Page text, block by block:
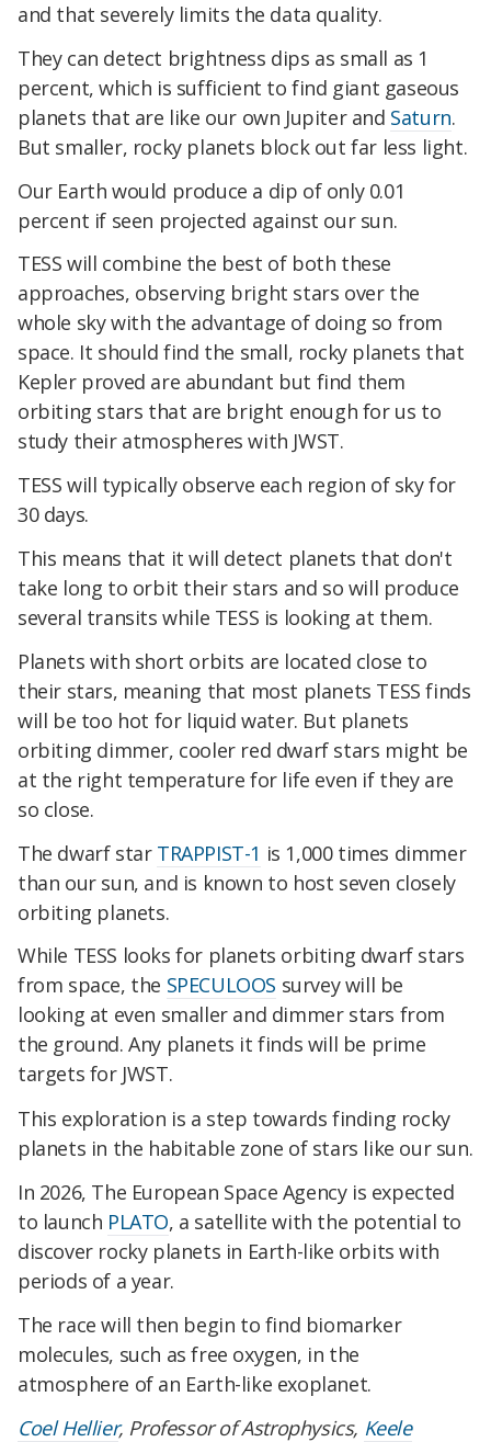
and that severely limits the data quality.
They can detect brightness dips as small as 1
percent, which is sufficient to find giant gaseous
planets that are like our own Jupiter and Saturn.
But smaller, rocky planets block out far less light.
Our Earth would produce a dip of only 0.01
percent if seen projected against our sun.
TESS will combine the best of both these
approaches, observing bright stars over the
whole sky with the advantage of doing so from
space. It should find the small, rocky planets that
Kepler proved are abundant but find them
orbiting stars that are bright enough for us to
study their atmospheres with JWST.
TESS will typically observe each region of sky for
30 days.
This means that it will detect planets that don't
take long to orbit their stars and so will produce
several transits while TESS is looking at them.
Planets with short orbits are located close to
their stars, meaning that most planets TESS finds
will be too hot for liquid water. But planets
orbiting dimmer, cooler red dwarf stars might be
at the right temperature for life even if they are
so close.
The dwarf star TRAPPIST-1 is 1,000 times dimmer
than our sun, and is known to host seven closely
orbiting planets.
While TESS looks for planets orbiting dwarf stars
from space, the SPECULOOS survey will be
looking at even smaller and dimmer stars from
the ground. Any planets it finds will be prime
targets for JWST.
This exploration is a step towards finding rocky
planets in the habitable zone of stars like our sun.
In 2026, The European Space Agency is expected
to launch PLATO, a satellite with the potential to
discover rocky planets in Earth-like orbits with
periods of a year.
The race will then begin to find biomarker
molecules, such as free oxygen, in the
atmosphere of an Earth-like exoplanet.
Coel Hellier, Professor of Astrophysics, Keele